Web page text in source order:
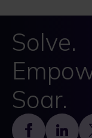
Solve.
Soar.
Footer